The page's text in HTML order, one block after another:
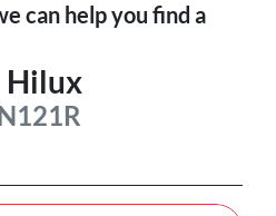
can help you find a
Hilux